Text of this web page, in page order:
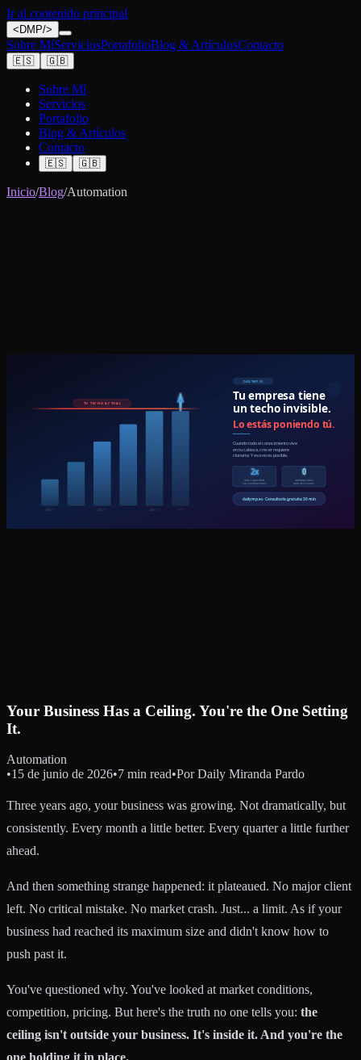
Ir al contenido principal
< DMP/>
Sobre MíServiciosPortafolioBlog & ArtículosContacto
🇪🇸 🇬🇧
Sobre Mí
Servicios
Portafolio
Blog & Artículos
Contacto
🇪🇸 🇬🇧
Inicio/Blog/Automation
Your Business Has a Ceiling. You're the One Setting
It.
Automation
•15 de junio de 2026•7 min read•Por Daily Miranda Pardo
Three years ago, your business was growing. Not dramatically, but
consistently. Every month a little better. Every quarter a little further
ahead.
And then something strange happened: it plateaued. No major client
left. No critical mistake. No market crash. Just... a limit. As if your
business had reached its maximum size and didn't know how to
push past it.
You've questioned why. You've looked at market conditions,
competition, pricing. But here's the truth no one tells you: the
ceiling isn't outside your business. It's inside it. And you're the